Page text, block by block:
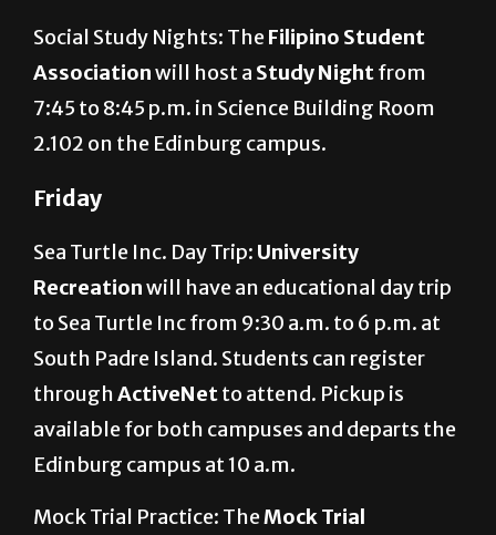
Social Study Nights: The Filipino Student
Associationwill host a Study Nightfrom
7:45 to 8:45 p.m. in Science Building Room
2.102 on the Edinburg campus.
Friday
Sea Turtle Inc. Day Trip: University
Recreationwill have an educational day trip
to Sea Turtle Inc from 9:30 a.m. to 6 p.m. at
South Padre Island. Students can register
throughActiveNetto attend. Pickup is
available for both campuses and departs the
Edinburg campus at 10 a.m.
Mock Trial Practice: TheMock Trial